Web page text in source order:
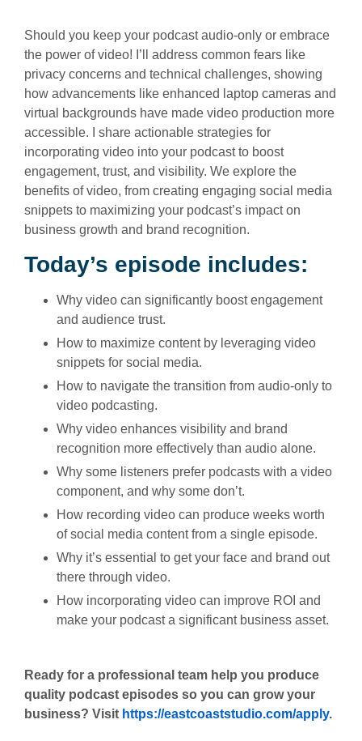
RSS FEED
SHARE
LINK
EMBED
Should you keep your podcast audio-only or embrace
the power of video! I’ll address common fears like
privacy concerns and technical challenges, showing
how advancements like enhanced laptop cameras and
virtual backgrounds have made video production more
accessible. I share actionable strategies for
incorporating video into your podcast to boost
engagement, trust, and visibility. We explore the
benefits of video, from creating engaging social media
snippets to maximizing your podcast’s impact on
business growth and brand recognition.
Today’s episode includes:
Why video can significantly boost engagement
and audience trust.
How to maximize content by leveraging video
snippets for social media.
How to navigate the transition from audio-only to
video podcasting.
Why video enhances visibility and brand
recognition more effectively than audio alone.
Why some listeners prefer podcasts with a video
component, and why some don’t.
How recording video can produce weeks worth
of social media content from a single episode.
Why it’s essential to get your face and brand out
there through video.
How incorporating video can improve ROI and
make your podcast a significant business asset.
Ready for a professional team help you produce
quality podcast episodes so you can grow your
business? Visit https://eastcoaststudio.com/apply.